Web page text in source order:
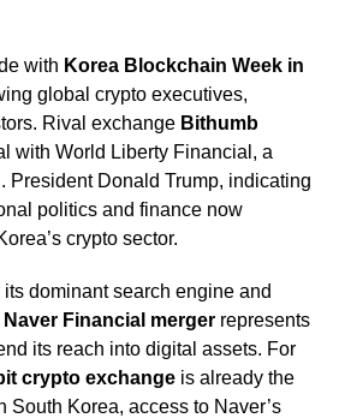
with Korea Blockchain Week in
global crypto executives,
Rival exchange Bithumb
with World Liberty Financial, a
President Donald Trump, indicating
politics and finance now
crypto sector.
dominant search engine and
Naver Financial mergerrepresents
its reach into digital assets. For
crypto exchangeis already the
South Korea, access to Naver’s